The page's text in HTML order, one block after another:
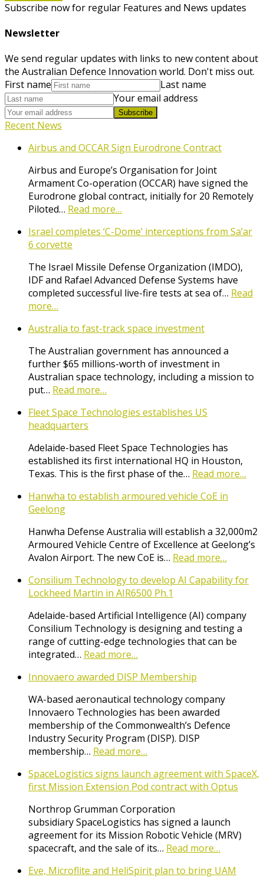
Subscribe now for regular Features and News updates
Newsletter
We send regular updates with links to new content about
the Australian Defence Innovation world. Don't miss out.
First name
Last name
Your email address
Subscribe
Recent News
Airbus and OCCAR Sign Eurodrone Contract
Airbus and Europe’s Organisation for Joint
Armament Co-operation (OCCAR) have signed the
Eurodrone global contract, initially for 20 Remotely
Piloted… Read more…
Israel completes ‘C-Dome’ interceptions from Sa’ar
6 corvette
The Israel Missile Defense Organization (IMDO),
IDF and Rafael Advanced Defense Systems have
completed successful live-fire tests at sea of… Read
more…
Australia to fast-track space investment
The Australian government has announced a
further $65 millions-worth of investment in
Australian space technology, including a mission to
put… Read more…
Fleet Space Technologies establishes US
headquarters
Adelaide-based Fleet Space Technologies has
established its first international HQ in Houston,
Texas. This is the first phase of the… Read more…
Hanwha to establish armoured vehicle CoE in
Geelong
Hanwha Defense Australia will establish a 32,000m2
Armoured Vehicle Centre of Excellence at Geelong’s
Avalon Airport. The new CoE is… Read more…
Consilium Technology to develop AI Capability for
Lockheed Martin in AIR6500 Ph.1
Adelaide-based Artificial Intelligence (AI) company
Consilium Technology is designing and testing a
range of cutting-edge technologies that can be
integrated… Read more…
Innovaero awarded DISP Membership
WA-based aeronautical technology company
Innovaero Technologies has been awarded
membership of the Commonwealth’s Defence
Industry Security Program (DISP). DISP
membership… Read more…
SpaceLogistics signs launch agreement with SpaceX,
first Mission Extension Pod contract with Optus
Northrop Grumman Corporation
subsidiary SpaceLogistics has signed a launch
agreement for its Mission Robotic Vehicle (MRV)
spacecraft, and the sale of its… Read more…
Eve, Microflite and HeliSpirit plan to bring UAM